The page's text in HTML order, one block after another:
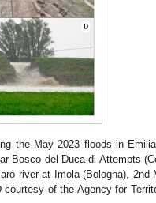
the May 2023 floods in
Bosco del Duca di Attempts
river at Imola (Bologna), 2nd
of the Agency for